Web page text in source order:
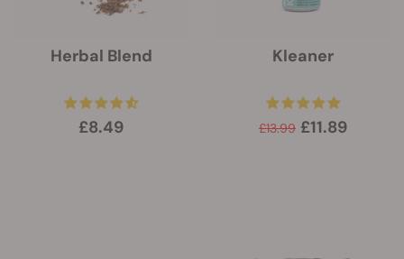
Herbal Blend
£8.49
Kleaner
£13.99 £11.89